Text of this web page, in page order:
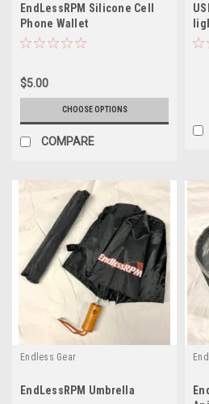
EndLessRPM Silicone Cell
Phone Wallet
$5.00
CHOOSE OPTIONS
COMPARE
Endless Gear
EndLessRPM Umbrella